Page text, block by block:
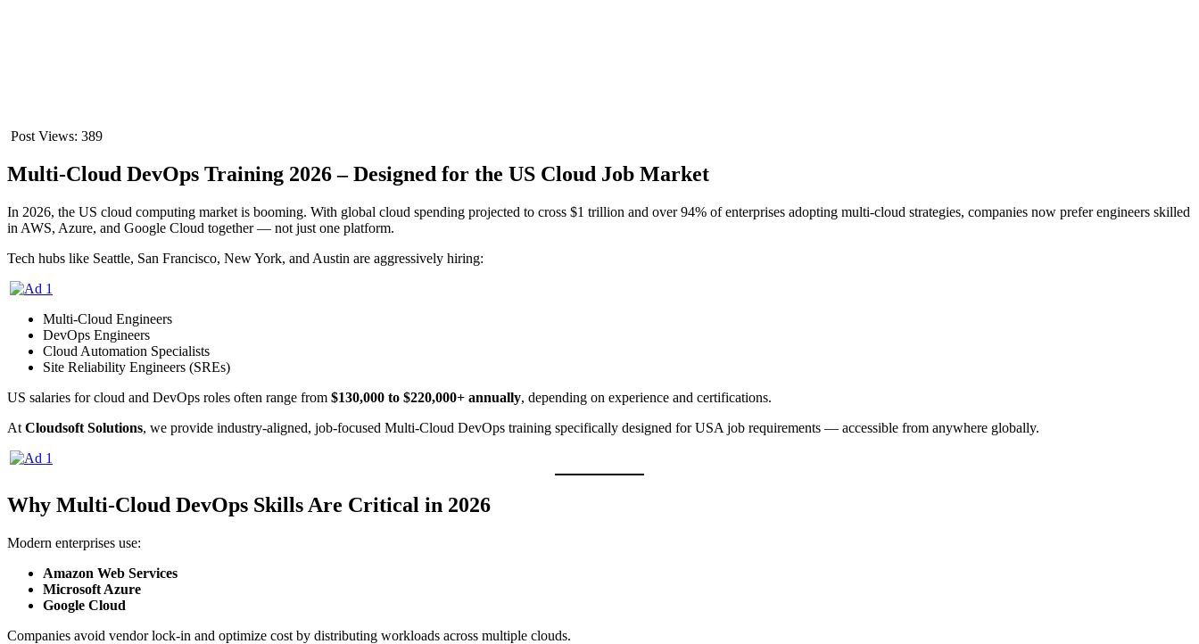
Post Views: 389
Multi-Cloud DevOps Training 2026 – Designed for the US Cloud Job Market
In 2026, the US cloud computing market is booming. With global cloud spending projected to cross $1 trillion and over 94% of enterprises adopting multi-cloud strategies, companies now prefer engineers skilled
in AWS, Azure, and Google Cloud together — not just one platform.
Tech hubs like Seattle, San Francisco, New York, and Austin are aggressively hiring:
Multi-Cloud Engineers
DevOps Engineers
Cloud Automation Specialists
Site Reliability Engineers (SREs)
US salaries for cloud and DevOps roles often range from $130,000 to $220,000+ annually, depending on experience and certifications.
At Cloudsoft Solutions, we provide industry-aligned, job-focused Multi-Cloud DevOps training specifically designed for USA job requirements — accessible from anywhere globally.
Why Multi-Cloud DevOps Skills Are Critical in 2026
Modern enterprises use:
Amazon Web Services
Microsoft Azure
Google Cloud
Companies avoid vendor lock-in and optimize cost by distributing workloads across multiple clouds.